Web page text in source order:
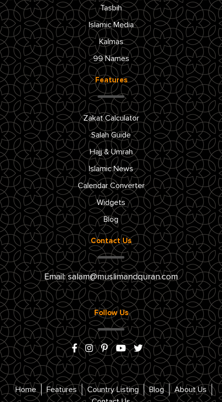
Tasbih
Islamic Media
Kalmas
99 Names
Features
Zakat Calculator
Salah Guide
Hajj & Umrah
Islamic News
Calendar Converter
Widgets
Blog
Contact Us
Email:salam@muslimandquran.com
Follow Us
Home Features Country Listing Blog
About Us